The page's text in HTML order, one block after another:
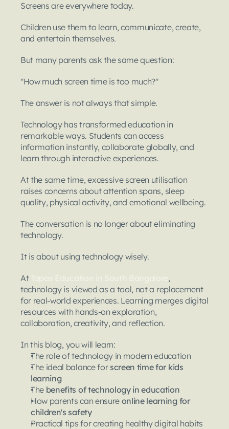
Screens are everywhere today.
Children use them to learn, communicate, create,
and entertain themselves.
But many parents ask the same question:
"How much screen time is too much?"
The answer is not always that simple.
Technology has transformed education in
remarkable ways. Students can access
information instantly, collaborate globally, and
learn through interactive experiences.
At the same time, excessive screen utilisation
raises concerns about attention spans, sleep
quality, physical activity, and emotional wellbeing.
The conversation is no longer about eliminating
technology.
It is about using technology wisely.
At
,
technology is viewed as a tool, not a replacement
for real-world experiences. Learning merges digital
resources with hands-on exploration,
collaboration, creativity, and reflection.
In this blog, you will learn:
The role of technology in modern education
The ideal balance for screen time for kids
learning
The benefits of technology in education
How parents can ensure online learning for
children's safety
Practical tips for creating healthy digital habits